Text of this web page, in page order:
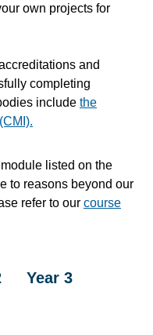
own projects for
and
completing
include the
listed on the
to reasons beyond our
refer to our course
Year 3